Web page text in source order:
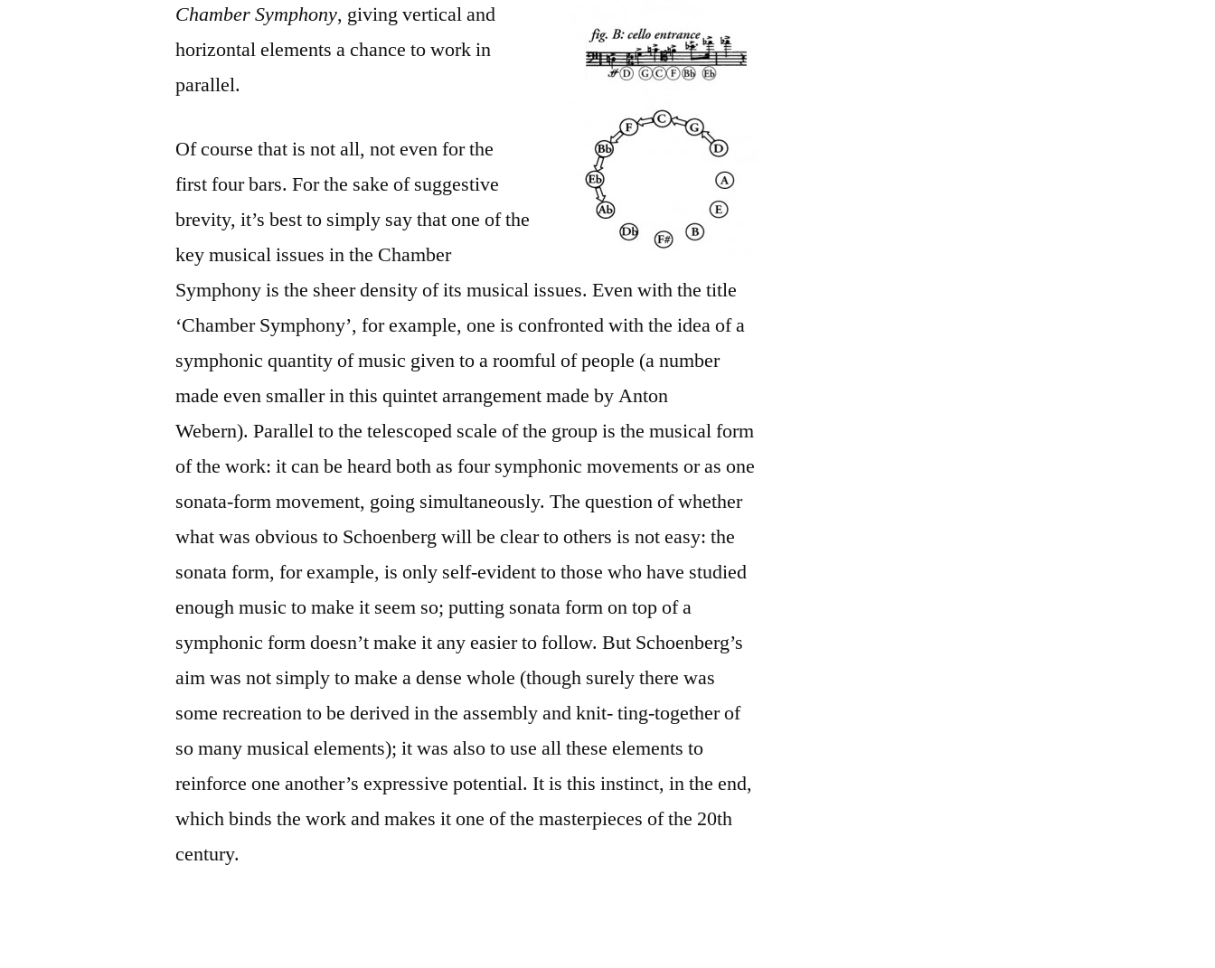
Chamber Symphony, giving vertical and
horizontal elements a chance to work in
parallel.
Of course that is not all, not even for the
first four bars. For the sake of suggestive
brevity, it’s best to simply say that one of the
key musical issues in the Chamber
Symphony is the sheer density of its musical issues. Even with the title
‘Chamber Symphony’, for example, one is confronted with the idea of a
symphonic quantity of music given to a roomful of people (a number
made even smaller in this quintet arrangement made by Anton
Webern). Parallel to the telescoped scale of the group is the musical form
of the work: it can be heard both as four symphonic movements or as one
sonata-form movement, going simultaneously. The question of whether
what was obvious to Schoenberg will be clear to others is not easy: the
sonata form, for example, is only self-evident to those who have studied
enough music to make it seem so; putting sonata form on top of a
symphonic form doesn’t make it any easier to follow. But Schoenberg’s
aim was not simply to make a dense whole (though surely there was
some recreation to be derived in the assembly and knit- ting-together of
so many musical elements); it was also to use all these elements to
reinforce one another’s expressive potential. It is this instinct, in the end,
which binds the work and makes it one of the masterpieces of the 20th
century.